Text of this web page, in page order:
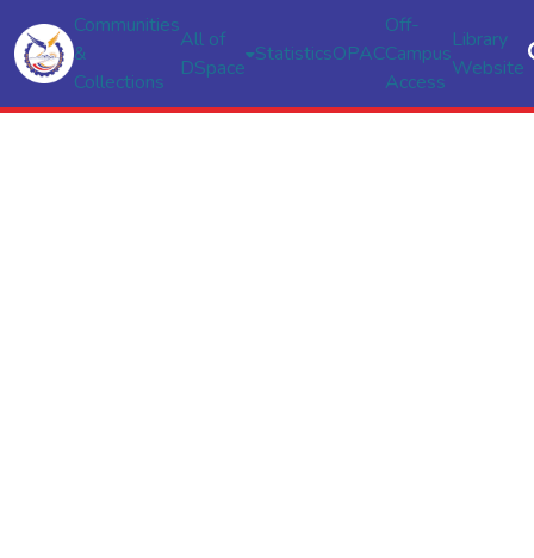
Communities
&
Collections
All of
DSpace
StatisticsOPAC
Off-
Campus
Access
Library
Website